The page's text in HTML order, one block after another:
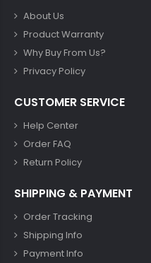
About Us
Product Warranty
Why Buy From Us?
Privacy Policy
CUSTOMER SERVICE
Help Center
Order FAQ
Return Policy
SHIPPING & PAYMENT
Order Tracking
Shipping Info
Payment Info